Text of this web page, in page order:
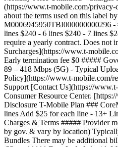
(https://www.t-mobile.com/privacy-
about the terms used on this label
M0006945950TBI000000000296 -
lines $240 - 6 lines $240 - 7 lines
require a yearly contract. Does not
Surcharges](https://www.t-
Early termination fee $0 #####
89 – 418 Mbps (5G) - Typical
Policy](https://www.t-mobile.com/
Support [Contact Us](https://
Consumer Resource Center.
Disclosure T-Mobile Plan ###
lines Add $25 for each line - 13+
Charges & Terms ##### Provider
by gov. & vary by location)
Bundles There may be additional